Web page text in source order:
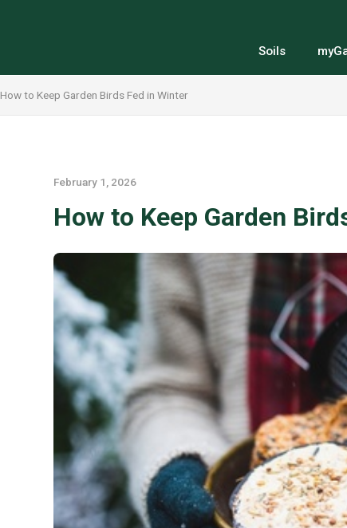
Soils
How to Keep Garden Birds Fed in Winter
February 1, 2026
How to Keep Garden